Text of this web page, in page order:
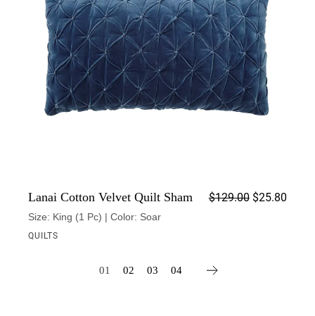
Lanai Cotton Velvet Quilt Sham $129.00 $25.80
Size: King (1 Pc) | Color: Soar
QUILTS
01 02 03 04